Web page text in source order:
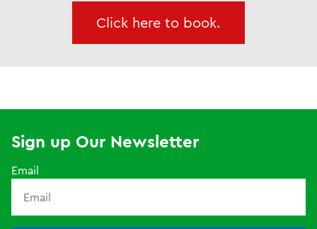
Click here to book.
Sign up Our Newsletter
Email